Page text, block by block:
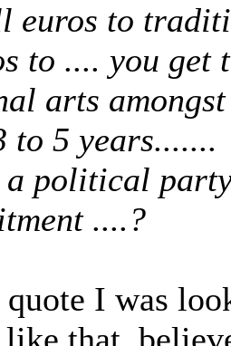
euros to
to .... you get
arts
to 5 years.......
a political
....?
quote I was